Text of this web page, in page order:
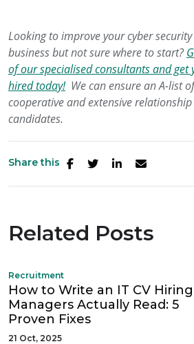
Looking to improve your cyber
business but not sure where to start?
of our specialised consultants and get
hired today!We can ensure an A-list
cooperative and extensive
candidates.
Share this
Related Posts
Recruitment
How to Write an IT CV Hiring
Managers Actually Read: 5
Proven Fixes
21 Oct, 2025